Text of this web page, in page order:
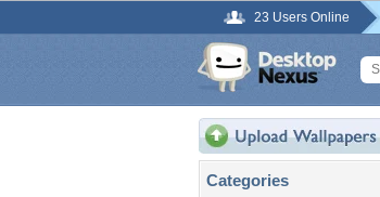
23 Users Online
Categories